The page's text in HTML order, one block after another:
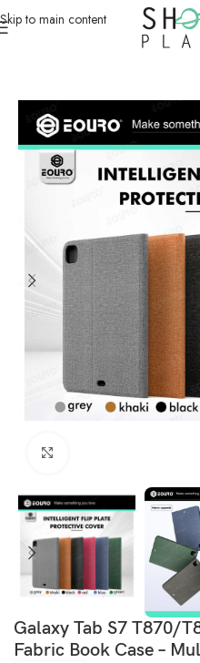
Skip to main content
/Galaxy
Galaxy Tab S7 T870/
Fabric Book Case –